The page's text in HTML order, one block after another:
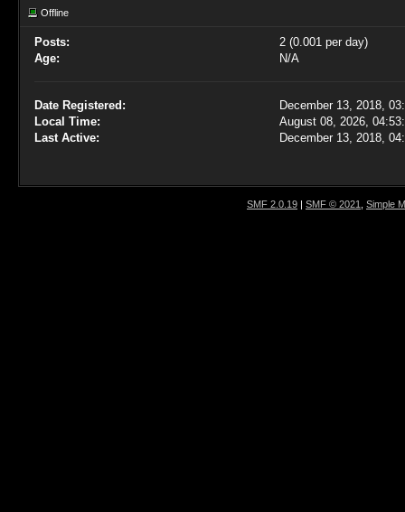
Offline
Posts:
2 (0.001 per day)
Age:
N/A
Date Registered:
December 13, 2018,
Local Time:
August 08, 2026,
Last Active:
December 13, 2018,
SMF 2.0.19 | SMF © 2021 Simple